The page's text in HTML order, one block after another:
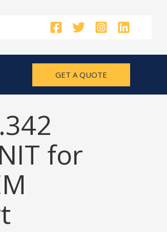
GET A QUOTE
for